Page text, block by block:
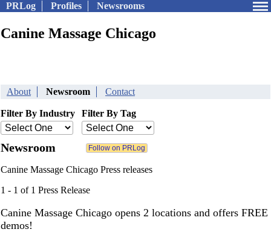
PRLog Profiles Newsrooms
Canine Massage Chicago
About Newsroom Contact
Filter By Industry Filter By Tag
Newsroom
Canine Massage Chicago Press releases
1 - 1 of 1 Press Release
Canine Massage Chicago opens 2 locations and offers FREE
demos!